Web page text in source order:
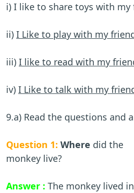
i) I like to share toys with my
ii) I Like to play with my
iii) I like to read with my
iv) I Like to talk with my
9.a) Read the questions and
Question 1: Where did the
monkey live?
Answer : The monkey lived